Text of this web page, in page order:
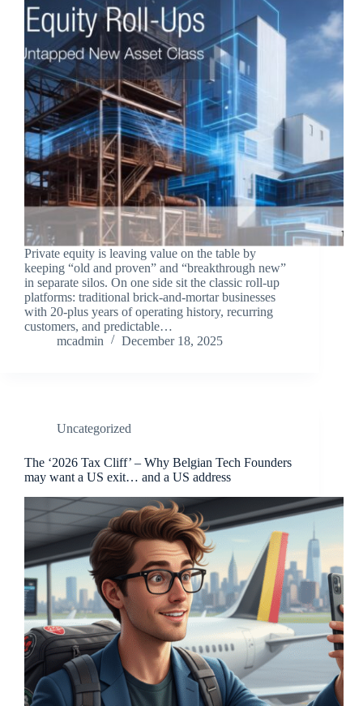
Private equity is leaving value on the table by
keeping “old and proven” and “breakthrough new”
in separate silos. On one side sit the classic roll‑up
platforms: traditional brick‑and‑mortar businesses
with 20‑plus years of operating history, recurring
customers, and predictable…
mcadmin
December 18, 2025
Uncategorized
The ‘2026 Tax Cliff’ – Why Belgian Tech Founders
may want a US exit… and a US address